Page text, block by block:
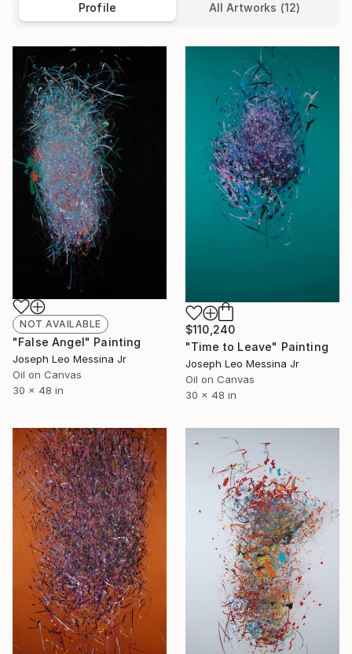
Profile All Artworks (12)
NOT AVAILABLE
"False Angel" Painting
Joseph Leo Messina Jr
Oil on Canvas
30 x 48 in
$110,240
"Time to Leave" Painting
Joseph Leo Messina Jr
Oil on Canvas
30 x 48 in